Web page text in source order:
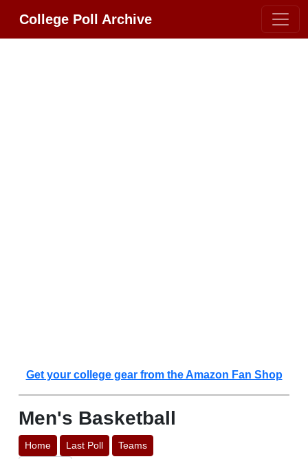
College Poll Archive
Get your college gear from the Amazon Fan Shop
Men's Basketball
Home Last Poll Teams